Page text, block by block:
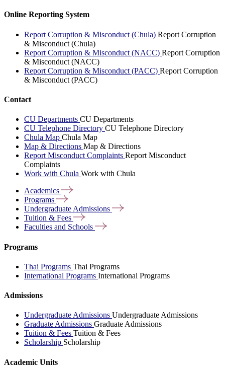
Online Reporting System
Report Corruption & Misconduct (Chula) Report Corruption
& Misconduct (Chula)
Report Corruption & Misconduct (NACC) Report Corruption
& Misconduct (NACC)
Report Corruption & Misconduct (PACC) Report Corruption
& Misconduct (PACC)
Contact
CU Departments CU Departments
CU Telephone Directory CU Telephone Directory
Chula Map Chula Map
Map & Directions Map & Directions
Report Misconduct Complaints Report Misconduct
Complaints
Work with Chula Work with Chula
Academics
Programs
Undergraduate Admissions
Tuition & Fees
Faculties and Schools
Programs
Thai Programs Thai Programs
International Programs International Programs
Admissions
Undergraduate Admissions Undergraduate Admissions
Graduate Admissions Graduate Admissions
Tuition & Fees Tuition & Fees
Scholarship Scholarship
Academic Units